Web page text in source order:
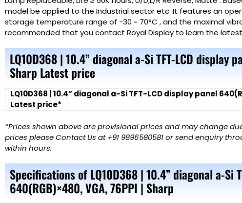
model be applied to the Industrial sector etc. It features an
storage temperature range of -30 ~ 70°C , and the maximal
recommended that you contact RoyalDisplay to learn the
LQ10D368 | 10.4” diagonal a-Si TFT-LCD display
Sharp Latest price
LQ10D368 | 10.4” diagonal a-Si TFT-LCD display panel
Latest price*
*Prices shown above are provisional prices and may change
prices please Contact Us at +91 9896580581 or send enquiry
within hours.
Specifications of LQ10D368 | 10.4” diagonal a-Si
640(RGB)×480, VGA, 76PPI | Sharp